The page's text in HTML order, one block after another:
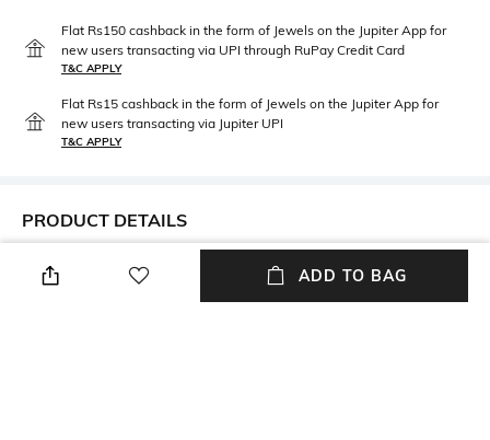
Flat Rs150 cashback in the form of Jewels on the Jupiter App for
new users transacting via UPI through RuPay Credit Card
T&C APPLY
Flat Rs15 cashback in the form of Jewels on the Jupiter App for
new users transacting via Jupiter UPI
T&C APPLY
PRODUCT DETAILS
Care
Wipe with clean, dry cloth
Mood
Classic
ADD TO BAG